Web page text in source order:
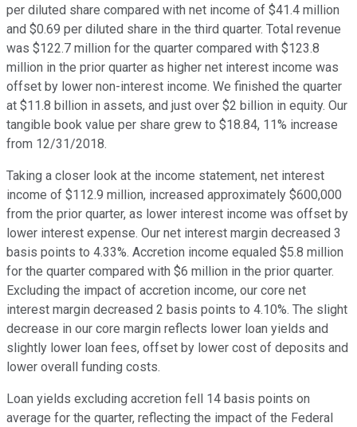
per diluted share compared with net income of $41.4 million
and $0.69 per diluted share in the third quarter. Total revenue
was $122.7 million for the quarter compared with $123.8
million in the prior quarter as higher net interest income was
offset by lower non-interest income. We finished the quarter
at $11.8 billion in assets, and just over $2 billion in equity. Our
tangible book value per share grew to $18.84, 11% increase
from 12/31/2018.
Taking a closer look at the income statement, net interest
income of $112.9 million, increased approximately $600,000
from the prior quarter, as lower interest income was offset by
lower interest expense. Our net interest margin decreased 3
basis points to 4.33%. Accretion income equaled $5.8 million
for the quarter compared with $6 million in the prior quarter.
Excluding the impact of accretion income, our core net
interest margin decreased 2 basis points to 4.10%. The slight
decrease in our core margin reflects lower loan yields and
slightly lower loan fees, offset by lower cost of deposits and
lower overall funding costs.
Loan yields excluding accretion fell 14 basis points on
average for the quarter, reflecting the impact of the Federal